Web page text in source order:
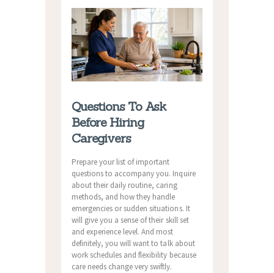
Questions To Ask
Before Hiring
Caregivers
Prepare your list of important
questions to accompany you. Inquire
about their daily routine, caring
methods, and how they handle
emergencies or sudden situations. It
will give you a sense of their skill set
and experience level. And most
definitely, you will want to talk about
work schedules and flexibility because
care needs change very swiftly.